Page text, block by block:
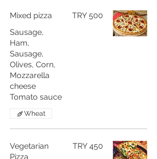
Mixed pizza
Sausage,
Ham,
Sausage,
Olives, Corn,
Mozzarella
cheese
Tomato sauce
TRY 500
Wheat
Vegetarian
Pizza
TRY 450